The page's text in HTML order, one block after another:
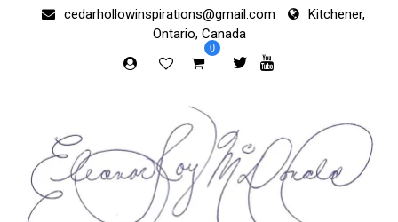
cedarhollowinspirations@gmail.com
Kitchener,
Ontario, Canada
0